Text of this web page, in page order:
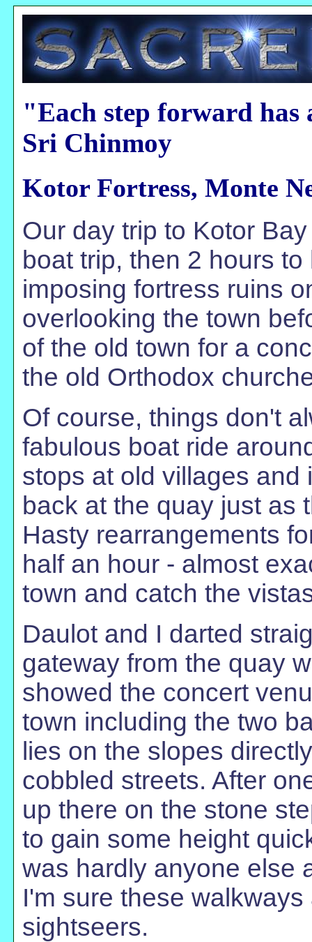
"Each step forward
Sri Chinmoy
Kotor Fortress, Monte
Our day trip to Kotor
boat trip, then 2 hours
imposing fortress ruins
overlooking the town
of the old town for a
the old Orthodox
Of course, things don't
fabulous boat ride
stops at old villages
back at the quay just as
Hasty rearrangements
half an hour - almost
town and catch the
Daulot and I darted
gateway from the quay
showed the concert
town including the two
lies on the slopes
cobbled streets. After
up there on the stone
to gain some height
was hardly anyone else
I'm sure these
sightseers.